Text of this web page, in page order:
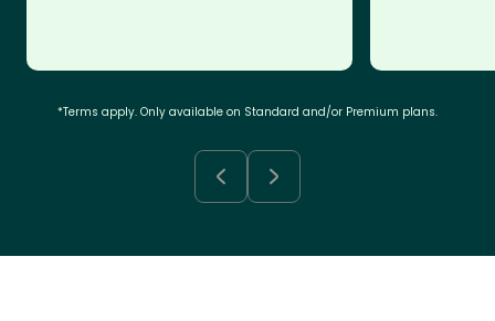
*Terms apply. Only available on Standard and/or Premium plans.